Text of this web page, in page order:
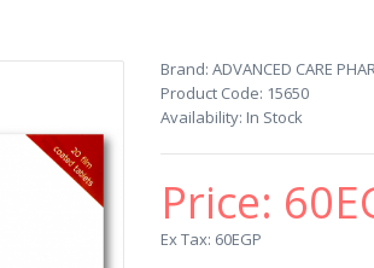
Brand: ADVANCED CARE
Product Code: 15650
Availability: In Stock
Price:
Ex Tax: 60EGP